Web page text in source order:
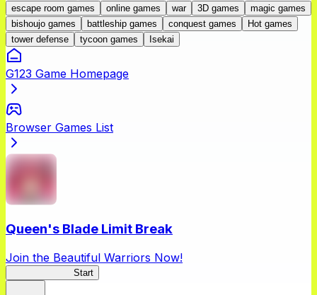
escape room games
online games war 3D games
magic games
bishoujo games
battleship games conquest games
Hot games
tower defense
tycoon games Isekai
G123 Game Homepage
Browser Games List
Queen's Blade Limit Break
Join the Beautiful Warriors Now!
Start